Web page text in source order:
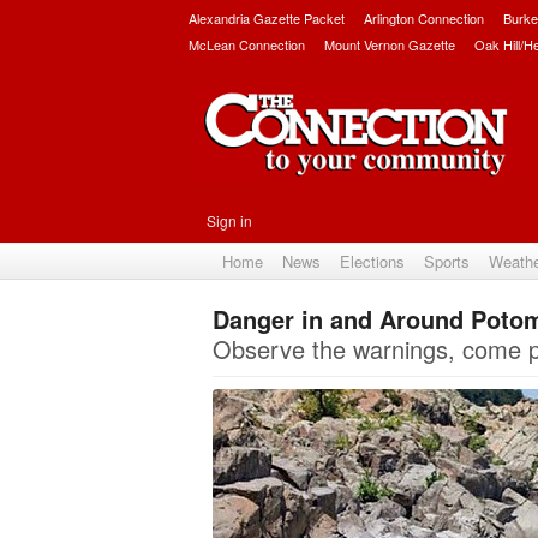
Alexandria Gazette Packet Arlington Connection
McLean Connection
Mount Vernon Gazette Oak Hill/
Sign in
Home News Elections Sports
Danger in and Around
Observe the warnings, come